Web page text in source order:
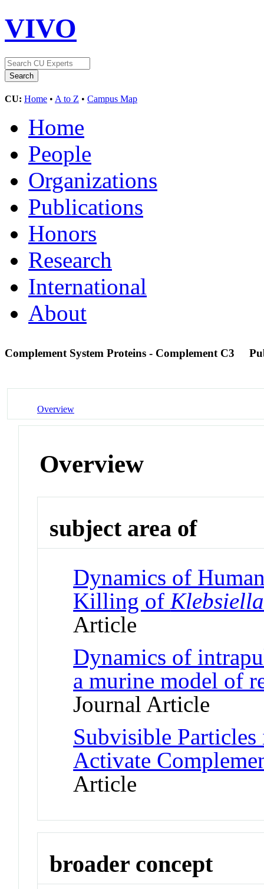
VIVO
CU: Home • A to Z • Campus Map
Home
People
Organizations
Publications
Honors
Research
International
About
Complement System Proteins - Complement C3
Overview
Overview
subject area of
Dynamics of
Killing of
Article
Dynamics of
a murine model of
Journal Article
Subvisible
Activate
Article
broader concept